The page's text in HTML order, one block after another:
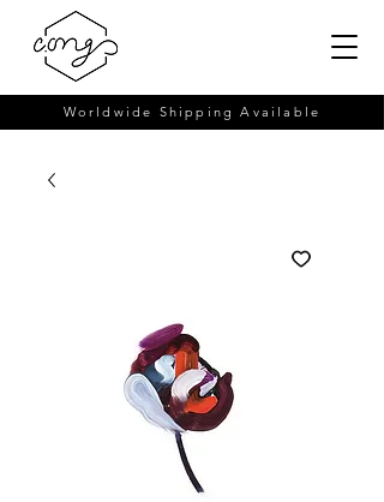
Worldwide Shipping Available